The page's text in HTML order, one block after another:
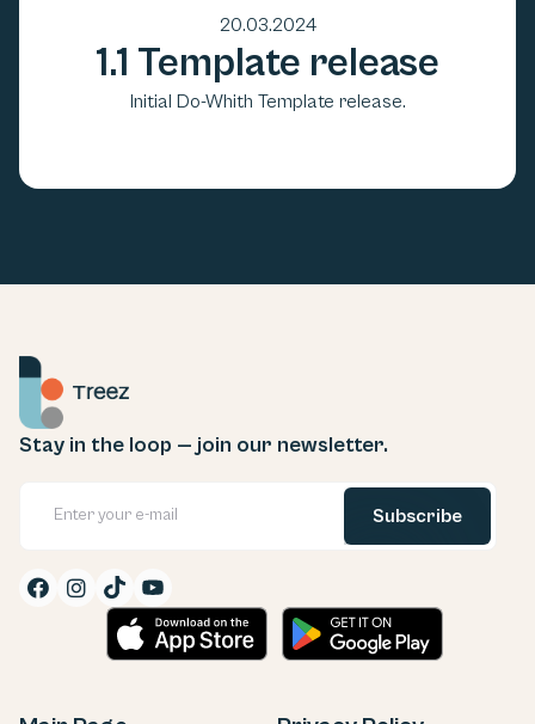
20.03.2024
1.1 Template release
Initial Do-Whith Template release.
Stay in the loop — join our newsletter.
 